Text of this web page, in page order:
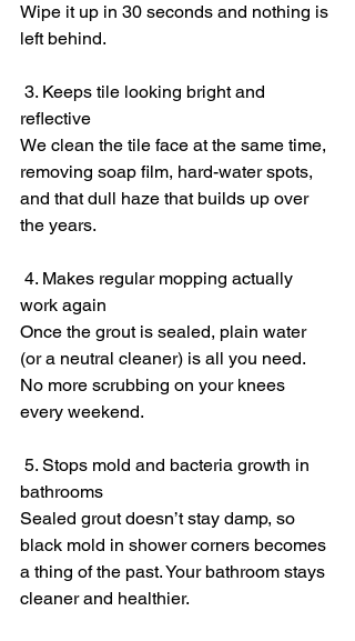
Wipe it up in 30 seconds and nothing is
left behind.
3. Keeps tile looking bright and
reflective
We clean the tile face at the same time,
removing soap film, hard-water spots,
and that dull haze that builds up over
the years.
4. Makes regular mopping actually
work again
Once the grout is sealed, plain water
(or a neutral cleaner) is all you need.
No more scrubbing on your knees
every weekend.
5. Stops mold and bacteria growth in
bathrooms
Sealed grout doesn’t stay damp, so
black mold in shower corners becomes
a thing of the past. Your bathroom stays
cleaner and healthier.